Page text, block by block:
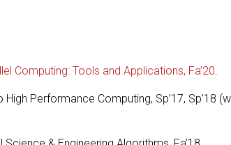
Computing: Tools and Applications, Fa’20.
Performance Computing, Sp’17, Sp’18